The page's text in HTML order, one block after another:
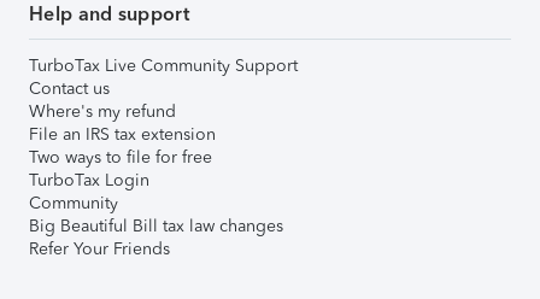
Help and support
TurboTax Live Community Support
Contact us
Where's my refund
File an IRS tax extension
Two ways to file for free
TurboTax Login
Community
Big Beautiful Bill tax law changes
Refer Your Friends